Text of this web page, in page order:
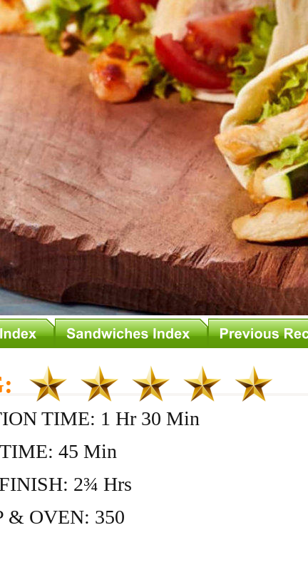
TIME: 1 Hr 30 Min
45 Min
2¾ Hrs
& OVEN: 350